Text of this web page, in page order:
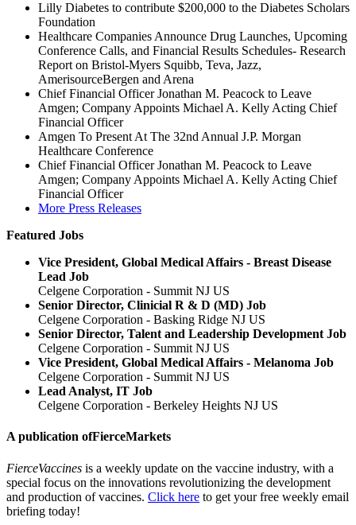
Lilly Diabetes to contribute $200,000 to the Diabetes Scholars
Foundation
Healthcare Companies Announce Drug Launches, Upcoming
Conference Calls, and Financial Results Schedules- Research
Report on Bristol-Myers Squibb, Teva, Jazz,
AmerisourceBergen and Arena
Chief Financial Officer Jonathan M. Peacock to Leave
Amgen; Company Appoints Michael A. Kelly Acting Chief
Financial Officer
Amgen To Present At The 32nd Annual J.P. Morgan
Healthcare Conference
Chief Financial Officer Jonathan M. Peacock to Leave
Amgen; Company Appoints Michael A. Kelly Acting Chief
Financial Officer
More Press Releases
Featured Jobs
Vice President, Global Medical Affairs - Breast Disease
Lead Job
Celgene Corporation - Summit NJ US
Senior Director, Clinicial R & D (MD) Job
Celgene Corporation - Basking Ridge NJ US
Senior Director, Talent and Leadership Development Job
Celgene Corporation - Summit NJ US
Vice President, Global Medical Affairs - Melanoma Job
Celgene Corporation - Summit NJ US
Lead Analyst, IT Job
Celgene Corporation - Berkeley Heights NJ US
A publication ofFierceMarkets
FierceVaccines is a weekly update on the vaccine industry, with a
special focus on the innovations revolutionizing the development
and production of vaccines. Click here to get your free weekly email
briefing today!